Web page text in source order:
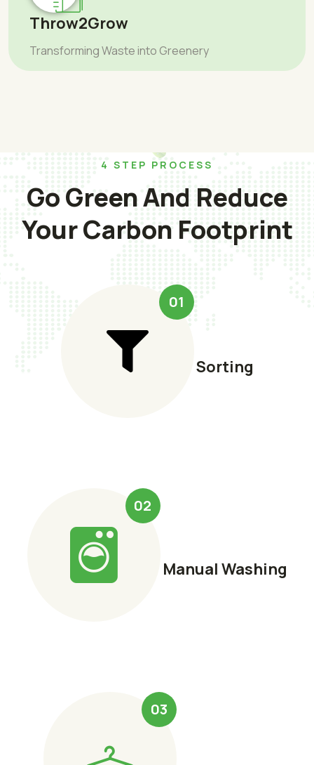
Throw2Grow
Transforming Waste into Greenery
4 STEP PROCESS
Go Green And Reduce
Your Carbon Footprint
01
Sorting
02
Manual Washing
03